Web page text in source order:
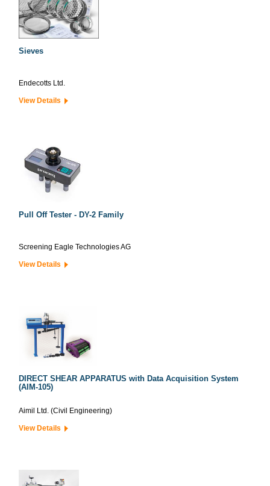
Sieves
Endecotts Ltd.
View Details
Pull Off Tester - DY-2 Family
Screening Eagle Technologies AG
View Details
DIRECT SHEAR APPARATUS with Data Acquisition System
(AIM-105)
Aimil Ltd. (Civil Engineering)
View Details